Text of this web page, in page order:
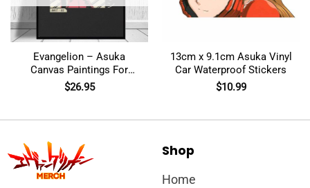
Evangelion – Asuka
Canvas Paintings For
Home Decor Wall Art
$26.95
13cm x 9.1cm Asuka Vinyl
Car Waterproof Stickers
$10.99
Shop
Home